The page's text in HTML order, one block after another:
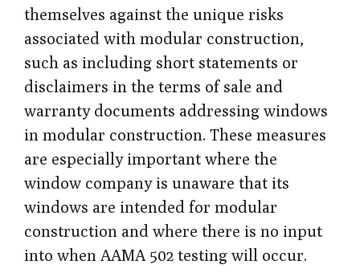
themselves against the unique risks
associated with modular construction,
such as including short statements or
disclaimers in the terms of sale and
warranty documents addressing windows
in modular construction. These measures
are especially important where the
window company is unaware that its
windows are intended for modular
construction and where there is no input
into when AAMA 502 testing will occur.